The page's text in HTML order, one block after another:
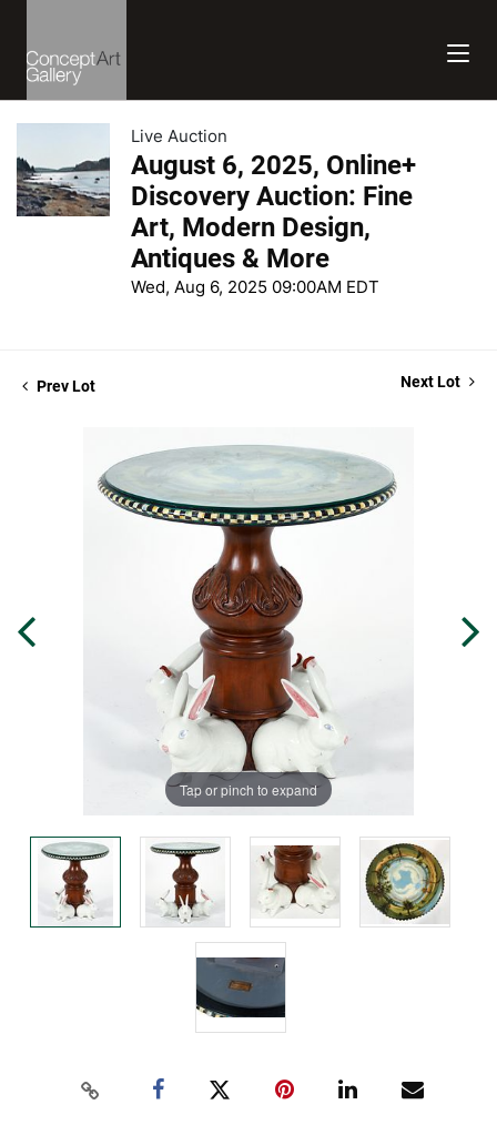
Live Auction
August 6, 2025, Online+
Discovery Auction: Fine
Art, Modern Design,
Antiques & More
Wed, Aug 6, 2025 09:00AM EDT
Prev Lot Next Lot
Tap or pinch to expand